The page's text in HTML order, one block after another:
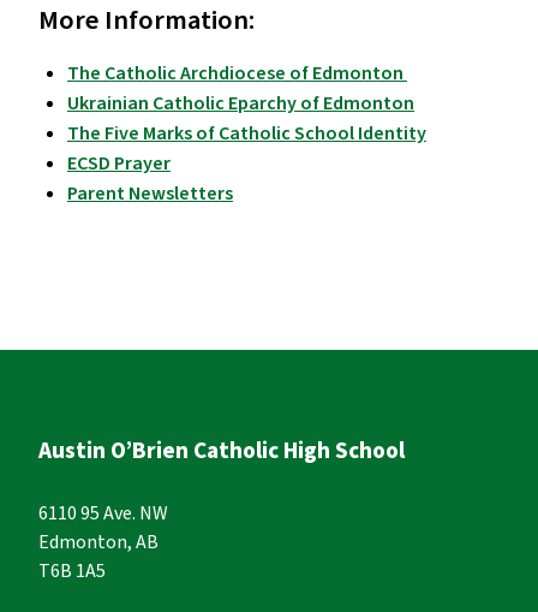
More Information:
The Catholic Archdiocese of Edmonton
Ukrainian Catholic Eparchy of Edmonton
The Five Marks of Catholic School Identity
ECSD Prayer
Parent Newsletters
Austin O’Brien Catholic High School
6110 95 Ave. NW
Edmonton, AB
T6B 1A5